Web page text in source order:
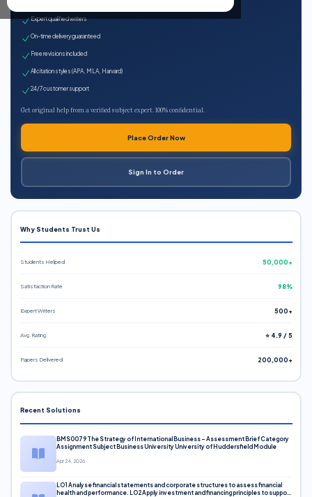
Expert qualified writers
On-time delivery guaranteed
Free revisions included
All citation styles (APA, MLA, Harvard)
24/7 customer support
Get original help from a verified subject expert. 100% confidential.
Place Order Now
Sign In to Order
Why Students Trust Us
Students Helped 50,000+
Satisfaction Rate 98%
Expert Writers 500+
Avg. Rating ⭐ 4.9 / 5
Papers Delivered 200,000+
Recent Solutions
BMS0079 The Strategy of International Business – Assessment Brief Category
Assignment Subject Business University University of Huddersfield Module
Apr 24, 2026
LO1 Analyse financial statements and corporate structures to assess financial
health and performance. LO2 Apply investment and financing principles to support